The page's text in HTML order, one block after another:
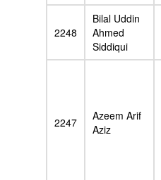
2248
Bilal Uddin
Ahmed
Siddiqui
2247
Azeem Arif
Aziz